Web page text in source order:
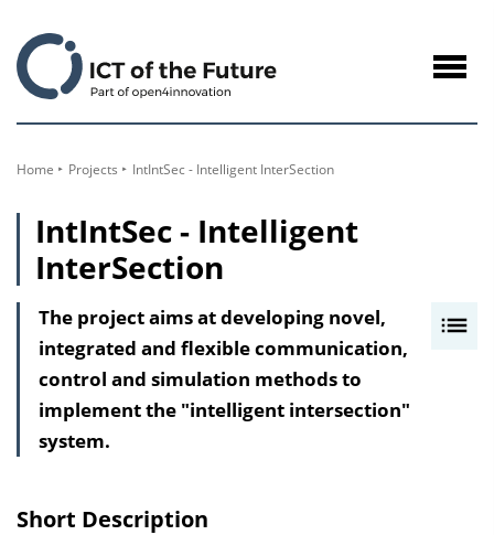
Content
Home Projects IntIntSec - Intelligent InterSection
IntIntSec - Intelligent
InterSection
The project aims at developing novel,
integrated and flexible communication,
control and simulation methods to
implement the "intelligent intersection"
system.
Short Description